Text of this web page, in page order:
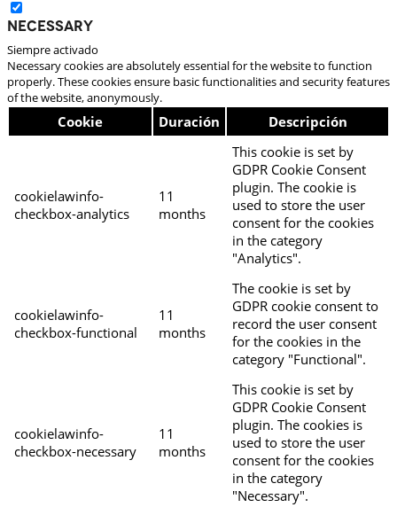
Necessary
Siempre activado
Necessary cookies are absolutely essential for the website to function
properly. These cookies ensure basic functionalities and security features
of the website, anonymously.
Cookie Duración Descripción
cookielawinfo-
checkbox-analytics
11
months
This cookie is set by
GDPR Cookie Consent
plugin. The cookie is
used to store the user
consent for the cookies
in the category
"Analytics".
cookielawinfo-
checkbox-functional
11
months
The cookie is set by
GDPR cookie consent to
record the user consent
for the cookies in the
category "Functional".
cookielawinfo-
checkbox-necessary
11
months
This cookie is set by
GDPR Cookie Consent
plugin. The cookies is
used to store the user
consent for the cookies
in the category
"Necessary".